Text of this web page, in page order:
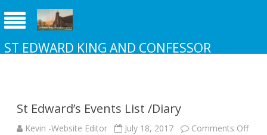
ST EDWARD KING AND CONFESSOR
St Edward’s Events List /Diary
Kevin -Website Editor July 18, 2017 Comments Offon